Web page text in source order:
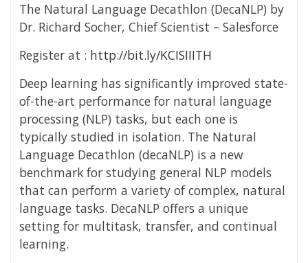
The Natural Language Decathlon (DecaNLP) by
Dr. Richard Socher, Chief Scientist – Salesforce
Register at : http://bit.ly/KCISIIITH
Deep learning has significantly improved state-
of-the-art performance for natural language
processing (NLP) tasks, but each one is
typically studied in isolation. The Natural
Language Decathlon (decaNLP) is a new
benchmark for studying general NLP models
that can perform a variety of complex, natural
language tasks. DecaNLP offers a unique
setting for multitask, transfer, and continual
learning.